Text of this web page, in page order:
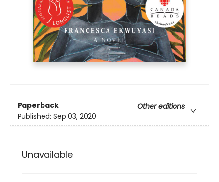
Paperback
Other editions
Published: Sep 03, 2020
Unavailable